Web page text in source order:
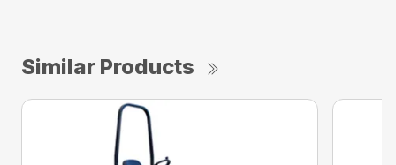
Similar Products